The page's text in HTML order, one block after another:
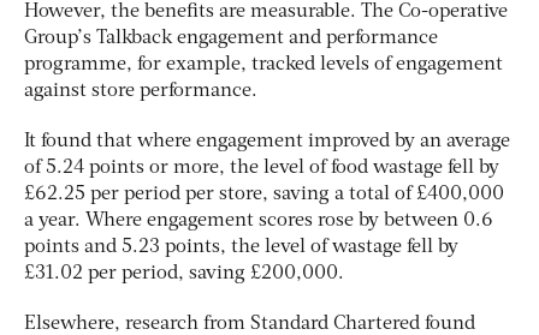
However, the benefits are measurable. The Co-operative
Group’s Talkback engagement and performance
programme, for example, tracked levels of engagement
against store performance.
It found that where engagement improved by an average
of 5.24 points or more, the level of food wastage fell by
£62.25 per period per store, saving a total of £400,000
a year. Where engagement scores rose by between 0.6
points and 5.23 points, the level of wastage fell by
£31.02 per period, saving £200,000.
Elsewhere, research from Standard Chartered found